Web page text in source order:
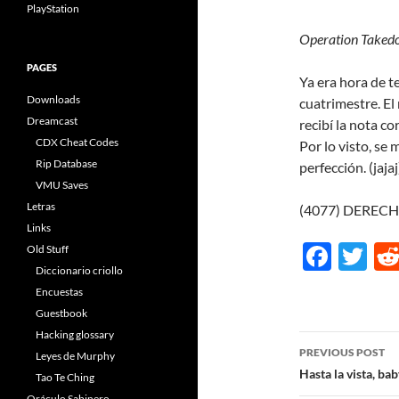
Operation
Ya era hora de
cuatrimestre. El
recibí la nota
Por lo visto, se
perfección.
(4077)
F
b
o
T
er
Post
PREVIOUS POST
Hasta la vista,
PlayStation
PAGES
Downloads
Dreamcast
CDX Cheat Codes
Rip Database
VMU Saves
Letras
Links
Old Stuff
Diccionario criollo
Encuestas
Guestbook
Hacking glossary
Leyes de Murphy
Tao Te Ching